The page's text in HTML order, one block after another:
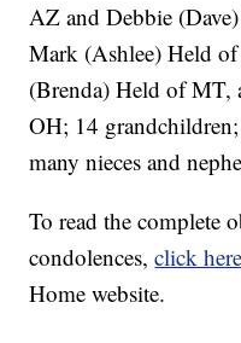
AZ and Debbie
Mark (Ashlee) Held
(Brenda) Held of MT,
OH; 14
many nieces and
To read the complete
condolences,click
Home website.